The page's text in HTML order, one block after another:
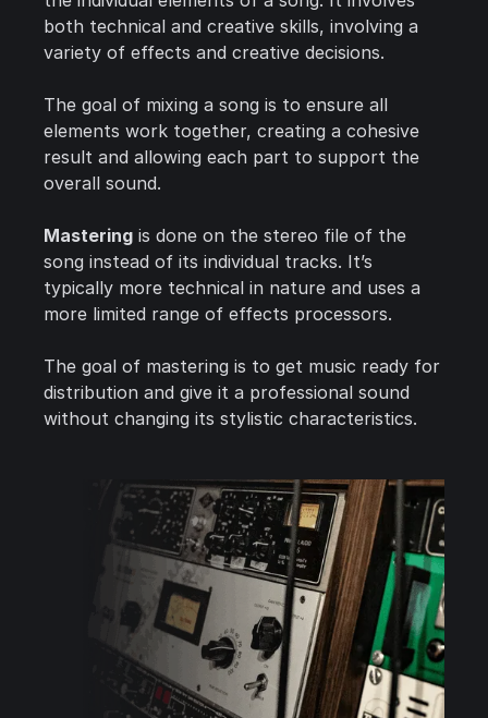
both technical and creative skills, involving a
variety of effects and creative decisions.
The goal of mixing a song is to ensure all
elements work together, creating a cohesive
result and allowing each part to support the
overall sound.
Mastering is done on the stereo file of the
song instead of its individual tracks. It’s
typically more technical in nature and uses a
more limited range of effects processors.
The goal of mastering is to get music ready for
distribution and give it a professional sound
without changing its stylistic characteristics.